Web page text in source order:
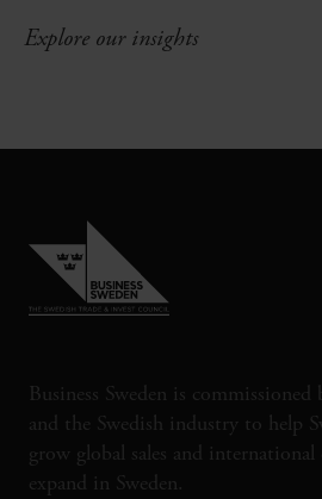
Explore our insights
Business Sweden is
and the Swedish industry to help
grow global sales and international
expand in Sweden.